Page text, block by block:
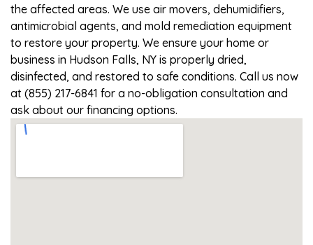
the affected areas. We use air movers, dehumidifiers,
antimicrobial agents, and mold remediation equipment
to restore your property. We ensure your home or
business in Hudson Falls, NY is properly dried,
disinfected, and restored to safe conditions. Call us now
at (855) 217-6841 for a no-obligation consultation and
ask about our financing options.